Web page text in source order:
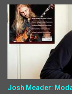
Josh Meader: